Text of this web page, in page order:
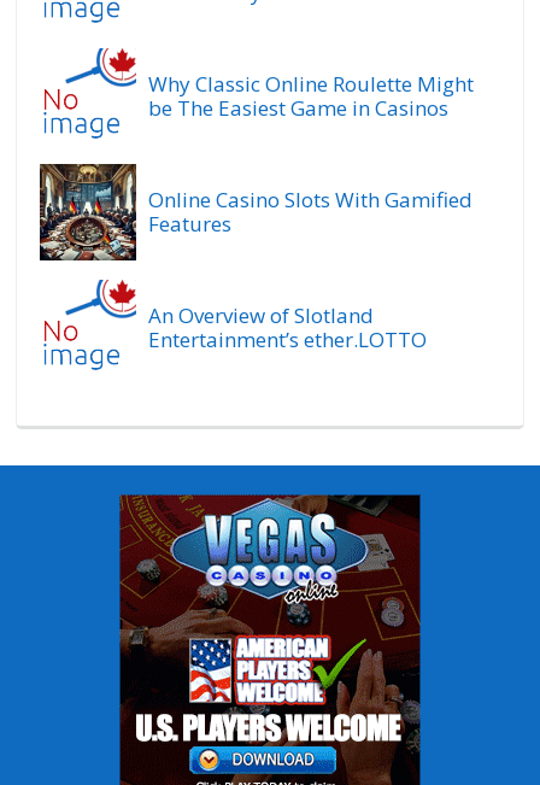
Why Classic Online Roulette Might
be The Easiest Game in Casinos
Online Casino Slots With Gamified
Features
An Overview of Slotland
Entertainment’s ether.LOTTO